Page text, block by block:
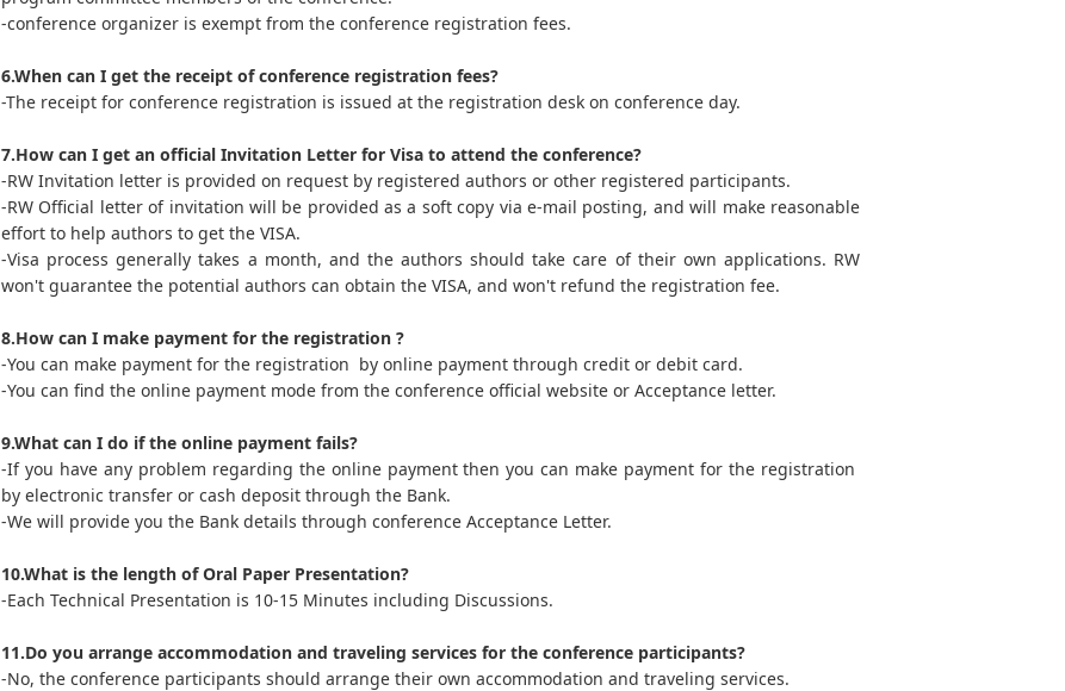
-conference organizer is exempt from the conference registration fees.
6.When can I get the receipt of conference registration fees?
-The receipt for conference registration is issued at the registration desk on conference day.
7.How can I get an official Invitation Letter for Visa to attend the conference?
-RW Invitation letter is provided on request by registered authors or other registered participants.
-RW Official letter of invitation will be provided as a soft copy via e-mail posting, and will make reasonable
effort to help authors to get the VISA.
-Visa process generally takes a month, and the authors should take care of their own applications. RW
won't guarantee the potential authors can obtain the VISA, and won't refund the registration fee.
8.How can I make payment for the registration ?
-You can make payment for the registration by online payment through credit or debit card.
-You can find the online payment mode from the conference official website or Acceptance letter.
9.What can I do if the online payment fails?
-If you have any problem regarding the online payment then you can make payment for the registration
by electronic transfer or cash deposit through the Bank.
-We will provide you the Bank details through conference Acceptance Letter.
10.What is the length of Oral Paper Presentation?
-Each Technical Presentation is 10-15 Minutes including Discussions.
11.Do you arrange accommodation and traveling services for the conference participants?
-No, the conference participants should arrange their own accommodation and traveling services.